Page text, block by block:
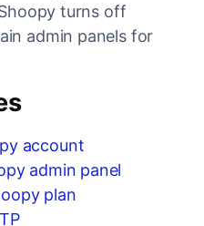
turns off
admin panels for
account
admin panel
plan